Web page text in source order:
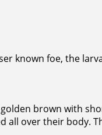
known foe, the
brown with
all over their body.